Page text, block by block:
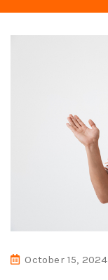
October 15, 2024